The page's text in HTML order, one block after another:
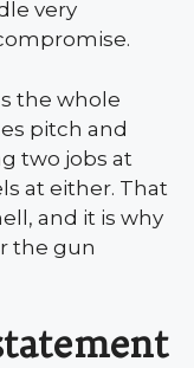
very
the whole
pitch and
two jobs at
at either. That
and it is why
the gun